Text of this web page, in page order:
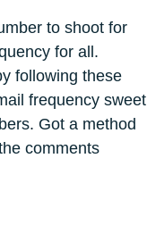
to shoot for
for all.
following these
frequency sweet
Got a method
comments